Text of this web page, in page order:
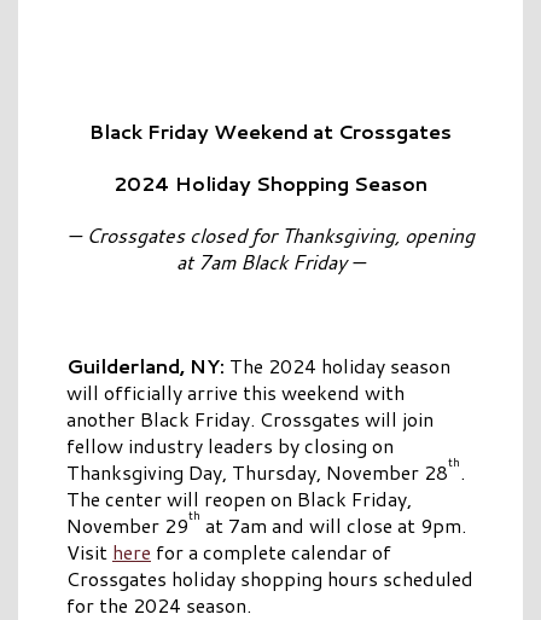
Black Friday Weekend at Crossgates
2024 Holiday Shopping Season
— Crossgates closed for Thanksgiving, opening
at 7am Black Friday —
Guilderland, NY: The 2024 holiday season
will officially arrive this weekend with
another Black Friday. Crossgates will join
fellow industry leaders by closing on
Thanksgiving Day, Thursday, November 28th.
The center will reopen on Black Friday,
November 29th at 7am and will close at 9pm.
Visit here for a complete calendar of
Crossgates holiday shopping hours scheduled
for the 2024 season.